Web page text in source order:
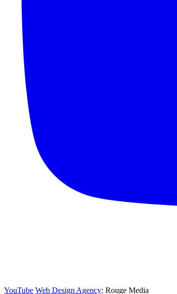
YouTube Web Design Agency: Rouge Media